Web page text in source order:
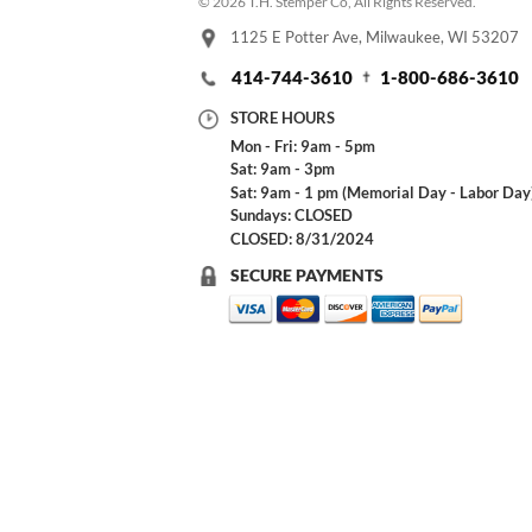
1125 E Potter Ave, Milwaukee, WI 53207
414-744-3610 1-800-686-3610
STORE HOURS
Mon - Fri: 9am - 5pm
Sat: 9am - 3pm
Sat: 9am - 1 pm (Memorial Day - Labor
Sundays: CLOSED
CLOSED: 8/31/2024
SECURE PAYMENTS